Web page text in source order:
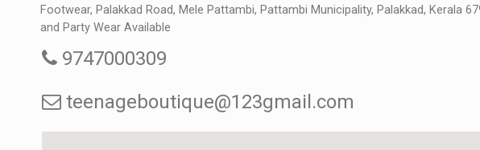
Footwear, Palakkad Road, Mele Pattambi, Pattambi Municipality, Palakkad, Kerala
and Party Wear Available
9747000309
teenageboutique@123gmail.com